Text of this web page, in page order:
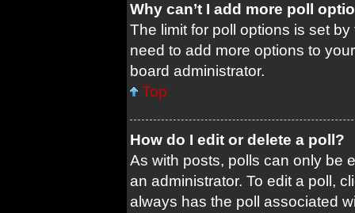
Why can’t I add more poll
The limit for poll options is set
need to add more options to
board administrator.
Top
How do I edit or delete a poll?
As with posts, polls can only be
an administrator. To edit a poll,
always has the poll associated